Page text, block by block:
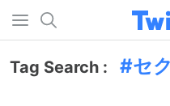
Tag Search : セ